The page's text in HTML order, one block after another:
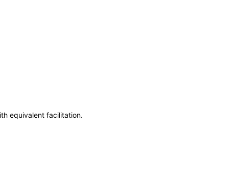
equivalent facilitation.